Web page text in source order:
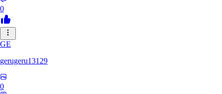
0
GE
gerugeru13129
0